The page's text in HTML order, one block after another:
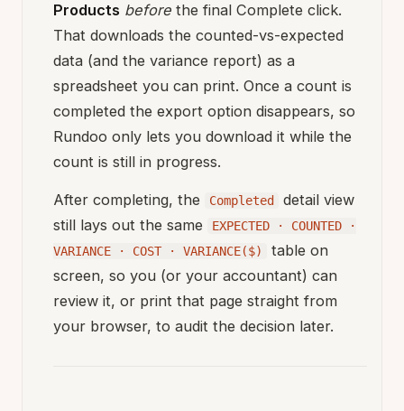
Products before the final Complete click.
That downloads the counted-vs-expected
data (and the variance report) as a
spreadsheet you can print. Once a count is
completed the export option disappears, so
Rundoo only lets you download it while the
count is still in progress.
After completing, the Completed
detail view
still lays out the same
EXPECTED · COUNTED ·
VARIANCE · COST · VARIANCE($)
table on
screen, so you (or your accountant) can
review it, or print that page straight from
your browser, to audit the decision later.